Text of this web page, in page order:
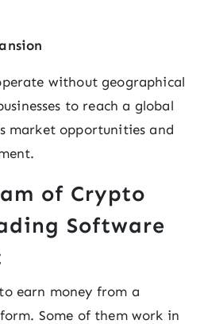
without geographical
to reach a global
market opportunities and
of Crypto
Software
earn money from a
Some of them work in